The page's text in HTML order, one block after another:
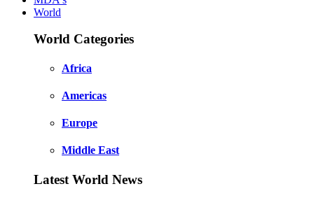
World
World Categories
Africa
Americas
Europe
Middle East
Latest World News